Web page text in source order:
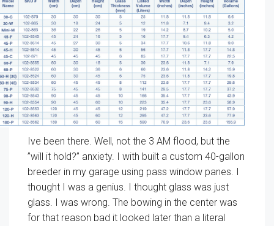
Ive been there. Well, not the 3 AM flood, but the
”will it hold?” anxiety. I with built a custom 40-gallon
breeder in my garage using pass window panes. I
thought I was a genius. I thought glass was just
glass. I was wrong. The bowing in the center was
for that reason bad it looked later than a literal